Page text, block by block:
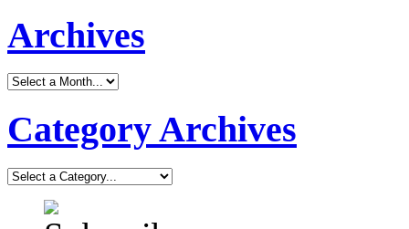
Archives
Category Archives